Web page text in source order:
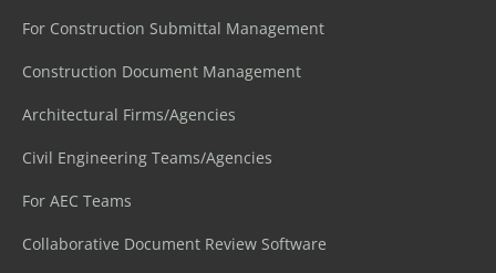
For Construction Submittal Management
Construction Document Management
Architectural Firms/Agencies
Civil Engineering Teams/Agencies
For AEC Teams
Collaborative Document Review Software